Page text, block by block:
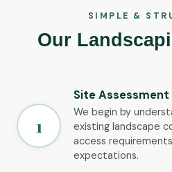
SIMPLE &
Our
1
Site Assessment
We begin by
existing landscape
access
expectations.